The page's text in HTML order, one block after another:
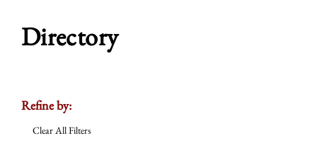
Directory
Refine by:
Clear All Filters